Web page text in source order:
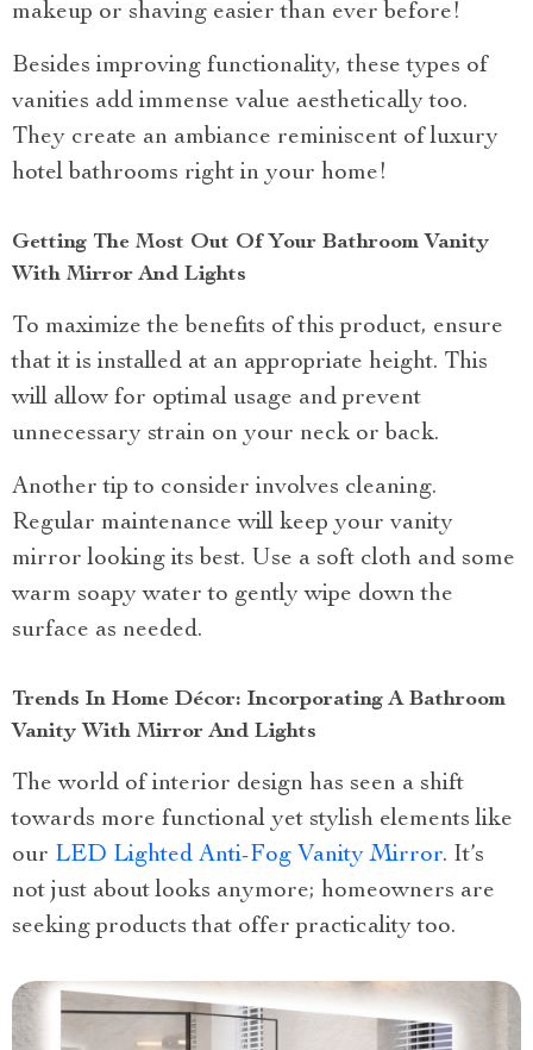
makeup or shaving easier than ever before!
Besides improving functionality, these types of
vanities add immense value aesthetically too.
They create an ambiance reminiscent of luxury
hotel bathrooms right in your home!
Getting The Most Out Of Your Bathroom Vanity
With Mirror And Lights
To maximize the benefits of this product, ensure
that it is installed at an appropriate height. This
will allow for optimal usage and prevent
unnecessary strain on your neck or back.
Another tip to consider involves cleaning.
Regular maintenance will keep your vanity
mirror looking its best. Use a soft cloth and some
warm soapy water to gently wipe down the
surface as needed.
Trends In Home Décor: Incorporating A Bathroom
Vanity With Mirror And Lights
The world of interior design has seen a shift
towards more functional yet stylish elements like
our LED Lighted Anti-Fog Vanity Mirror. It’s
not just about looks anymore; homeowners are
seeking products that offer practicality too.